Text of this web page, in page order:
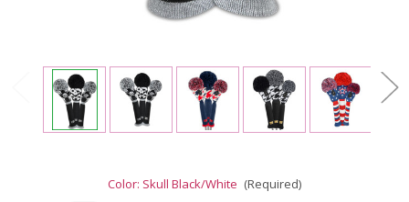
Color: Skull Black/White (Required)